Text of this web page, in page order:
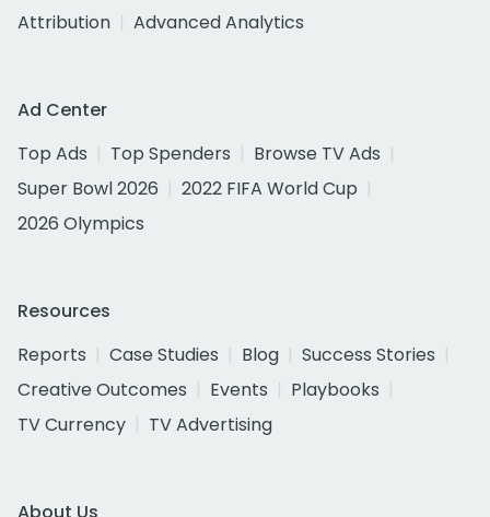
Attribution
Advanced Analytics
Ad Center
Top Ads
Top Spenders
Browse TV Ads
Super Bowl 2026
2022 FIFA World Cup
2026 Olympics
Resources
Reports
Case Studies Blog
Success Stories
Creative Outcomes
Events
Playbooks
TV Currency
TV Advertising